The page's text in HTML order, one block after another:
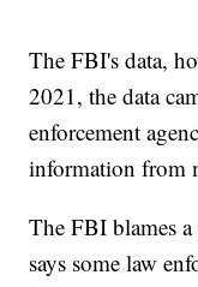
The FBI's data,
2021, the data
enforcement
information from
The FBI blames
says some law